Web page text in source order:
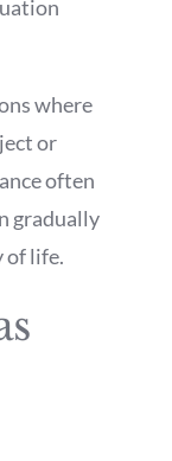
where
or
often
gradually
of life.